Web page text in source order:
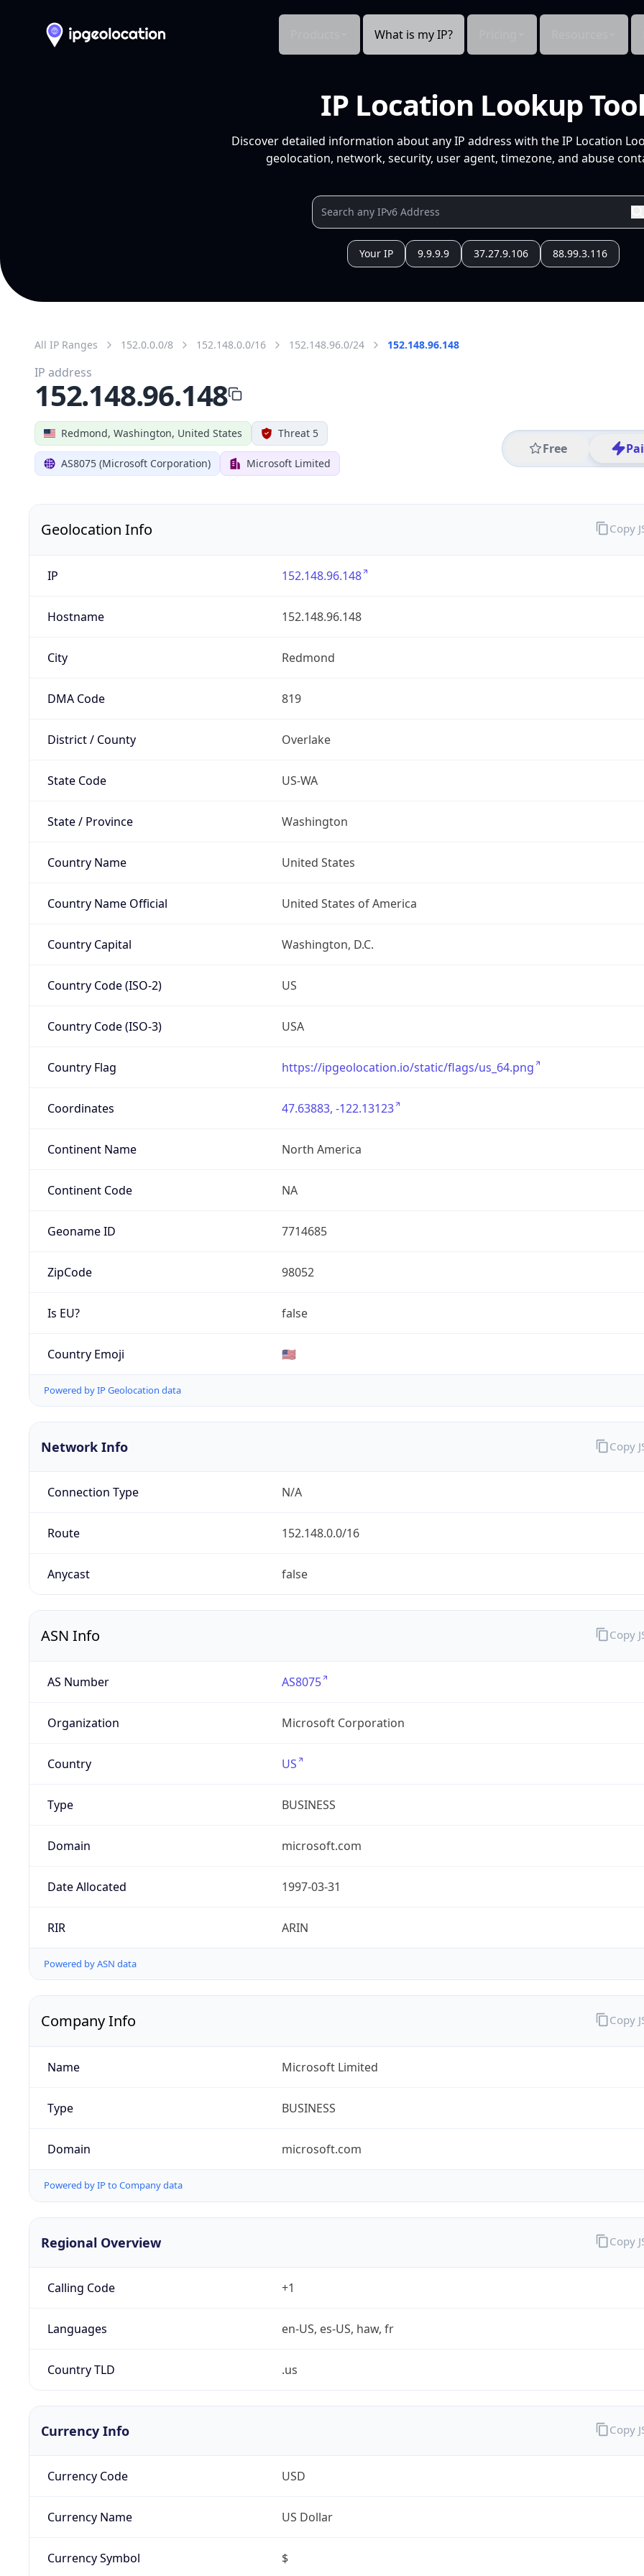
What is my IP?
IP Location Lookup
Discover detailed information about any IP address with the IP Location
geolocation, network, security, user agent, timezone, and abuse
Your IP 9.9.9.9 37.27.9.106 88.99.3.116
All IP Ranges 152.0.0.0/8 152.148.0.0/16 152.148.96.0/24 152.148.96.148
Redmond, Washington, United States Threat 5
AS8075 (Microsoft Corporation) Microsoft Limited
Free
IP address
152.148.96.148
Geolocation Info
IP 152.148.96.148
Hostname 152.148.96.148
City Redmond
DMA Code 819
District / County Overlake
State Code US-WA
State / Province Washington
Country Name United States
Country Name Official United States of America
Country Capital Washington, D.C.
Country Code (ISO-2) US
Country Code (ISO-3) USA
Country Flag https://ipgeolocation.io/static/flags/us_64.png
Coordinates 47.63883, -122.13123
Continent Name North America
Continent Code NA
Geoname ID 7714685
ZipCode 98052
Is EU? false
Country Emoji 🇺🇸
Powered by IP Geolocation data
Copy
Network Info
Connection Type N/A
Route 152.148.0.0/16
Anycast false
Copy
ASN Info
AS Number AS8075
Organization Microsoft Corporation
Country US
Type BUSINESS
Domain microsoft.com
Date Allocated 1997-03-31
RIR ARIN
Powered by ASN data
Copy
Company Info
Name Microsoft Limited
Type BUSINESS
Domain microsoft.com
Powered by IP to Company data
Copy
Regional Overview
Calling Code +1
Languages en-US, es-US, haw, fr
Country TLD .us
Copy
Currency Info
Currency Code USD
Currency Name US Dollar
Currency Symbol $
Copy